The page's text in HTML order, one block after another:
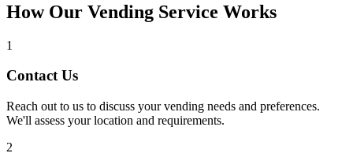
How Our Vending Service Works
1
Contact Us
Reach out to us to discuss your vending needs and preferences.
We'll assess your location and requirements.
2